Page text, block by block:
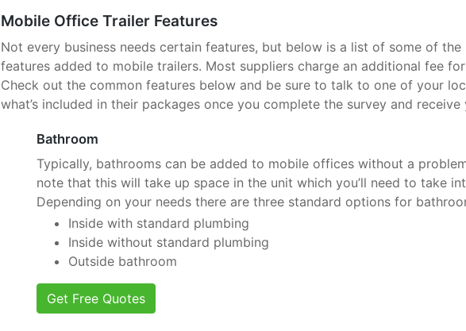
Mobile Office Trailer Features
Not every business needs certain features, but below is a list of some of the
features added to mobile trailers. Most suppliers charge an additional fee
Check out the common features below and be sure to talk to one of your
what’s included in their packages once you complete the survey and receive
Bathroom
Typically, bathrooms can be added to mobile offices without a
note that this will take up space in the unit which you’ll need to take
Depending on your needs there are three standard options for
Inside with standard plumbing
Inside without standard plumbing
Outside bathroom
Get Free Quotes